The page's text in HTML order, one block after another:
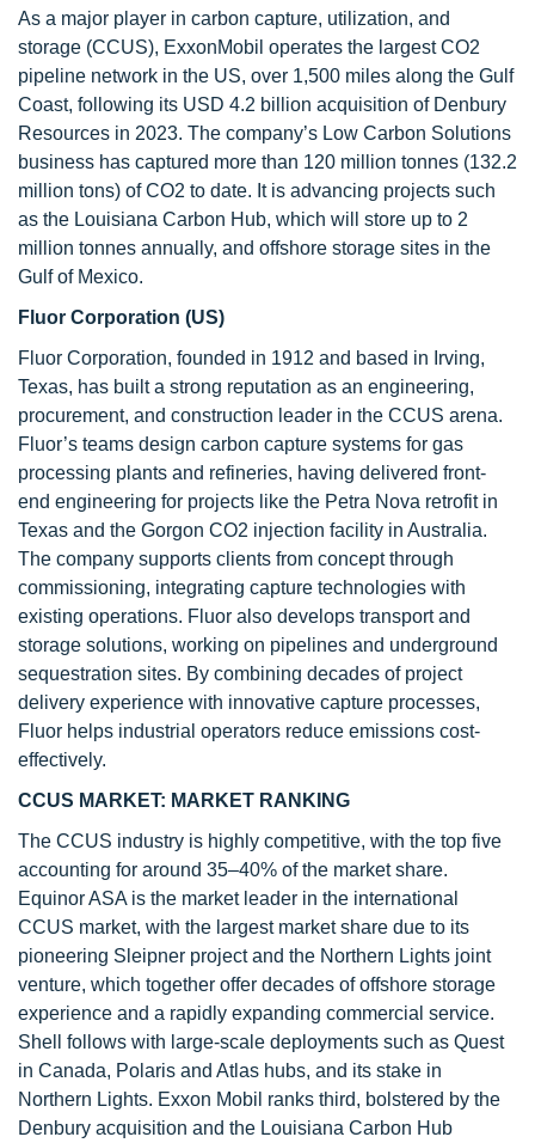
As a major player in carbon capture, utilization, and
storage (CCUS), ExxonMobil operates the largest CO2
pipeline network in the US, over 1,500 miles along the Gulf
Coast, following its USD 4.2 billion acquisition of Denbury
Resources in 2023. The company’s Low Carbon Solutions
business has captured more than 120 million tonnes (132.2
million tons) of CO2 to date. It is advancing projects such
as the Louisiana Carbon Hub, which will store up to 2
million tonnes annually, and offshore storage sites in the
Gulf of Mexico.
Fluor Corporation (US)
Fluor Corporation, founded in 1912 and based in Irving,
Texas, has built a strong reputation as an engineering,
procurement, and construction leader in the CCUS arena.
Fluor’s teams design carbon capture systems for gas
processing plants and refineries, having delivered front-
end engineering for projects like the Petra Nova retrofit in
Texas and the Gorgon CO2 injection facility in Australia.
The company supports clients from concept through
commissioning, integrating capture technologies with
existing operations. Fluor also develops transport and
storage solutions, working on pipelines and underground
sequestration sites. By combining decades of project
delivery experience with innovative capture processes,
Fluor helps industrial operators reduce emissions cost-
effectively.
CCUS MARKET: MARKET RANKING
The CCUS industry is highly competitive, with the top five
accounting for around 35–40% of the market share.
Equinor ASA is the market leader in the international
CCUS market, with the largest market share due to its
pioneering Sleipner project and the Northern Lights joint
venture, which together offer decades of offshore storage
experience and a rapidly expanding commercial service.
Shell follows with large-scale deployments such as Quest
in Canada, Polaris and Atlas hubs, and its stake in
Northern Lights. Exxon Mobil ranks third, bolstered by the
Denbury acquisition and the Louisiana Carbon Hub